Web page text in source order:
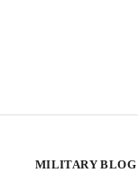
MILITARY BLOG